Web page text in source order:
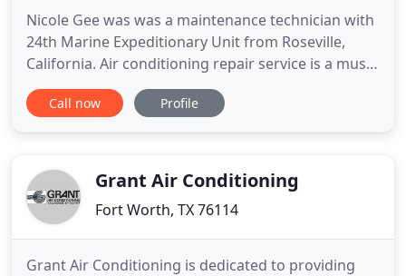
Nicole Gee was was a maintenance technician with
24th Marine Expeditionary Unit from Roseville,
California. Air conditioning repair service is a must
in Texas. Seal Heating and Air Conditioning
provides the best Keller AC repair technicians
Haslet
Call now Profile
Grant Air Conditioning
Fort Worth, TX 76114
Grant Air Conditioning is dedicated to providing